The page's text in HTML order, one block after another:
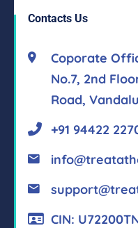
Contacts Us
Coporate
No.7, 2nd
Road,
+91 94422
CIN: